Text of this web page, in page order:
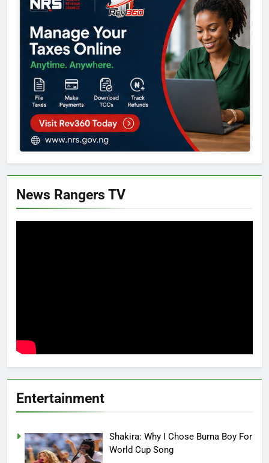
News Rangers TV
Entertainment
Shakira: Why I Chose Burna Boy For
World Cup Song